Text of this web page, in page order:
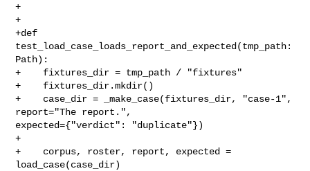
+
+
+def
test_load_case_loads_report_and_expected(tmp_path:
Path):
+    fixtures_dir = tmp_path / "fixtures"
+    fixtures_dir.mkdir()
+    case_dir = _make_case(fixtures_dir, "case-1",
report="The report.",
expected={"verdict": "duplicate"})
+
+    corpus, roster, report, expected =
load_case(case_dir)